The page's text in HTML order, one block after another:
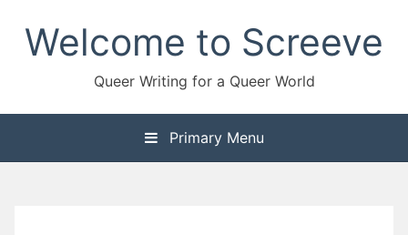
contentWelcome to Screeve
Queer Writing for a Queer World
Primary Menu